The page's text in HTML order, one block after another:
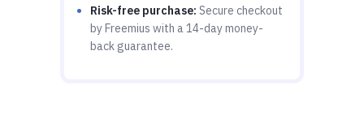
Risk-free purchase: Secure checkout
by Freemius with a 14-day money-
back guarantee.